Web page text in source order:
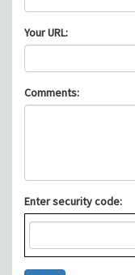
Your URL:
Comments:
Enter security code: